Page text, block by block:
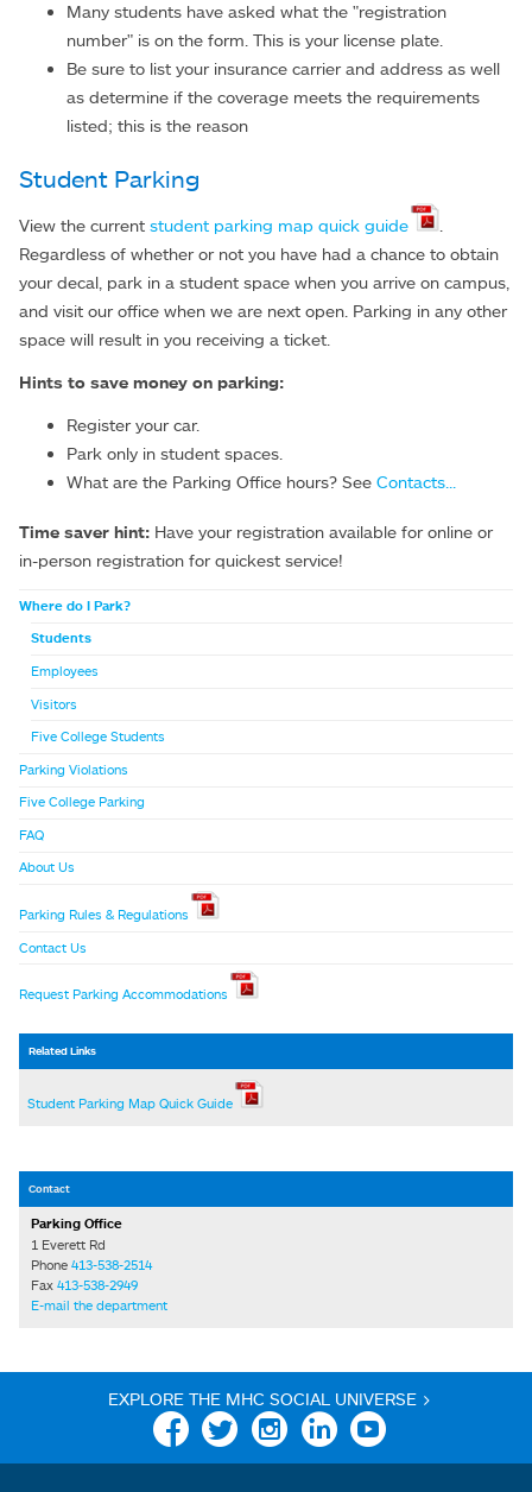
Many students have asked what the "registration
number" is on the form. This is your license plate.
Be sure to list your insurance carrier and address as well
as determine if the coverage meets the requirements
listed; this is the reason
Student Parking
View the current student parking map quick guide
Regardless of whether or not you have had a chance to obtain
your decal, park in a student space when you arrive on campus,
and visit our office when we are next open. Parking in any other
space will result in you receiving a ticket.
Hints to save money on parking:
Register your car.
Park only in student spaces.
What are the Parking Office hours? See Contacts...
Time saver hint: Have your registration available for online or
in-person registration for quickest service!
Where do I Park?
Students
Employees
Visitors
Five College Students
Parking Violations
Five College Parking
FAQ
About Us
Parking Rules & Regulations
Contact Us
Request Parking Accommodations
Related Links
Student Parking Map Quick Guide
Contact
Parking Office
1 Everett Rd
Phone 413-538-2514
Fax 413-538-2949
E-mail the department
EXPLORE THE MHC SOCIAL UNIVERSE >
Facebook Twitter Instagram Linkedin YouTube